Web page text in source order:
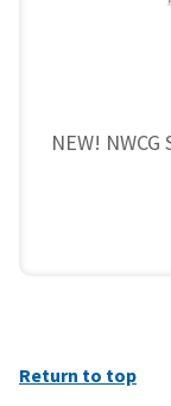
NEW!
Return to top